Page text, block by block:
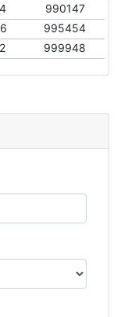
990147
995454
999948